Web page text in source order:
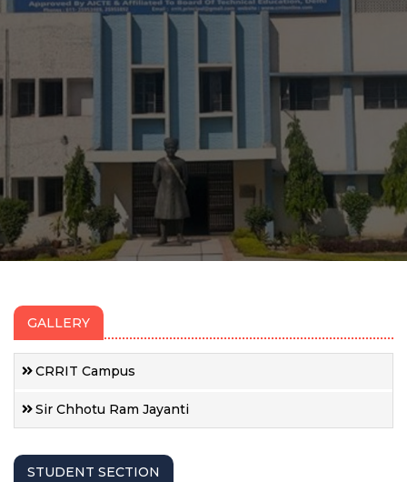
GALLERY
CRRIT Campus
Sir Chhotu Ram Jayanti
STUDENT SECTION